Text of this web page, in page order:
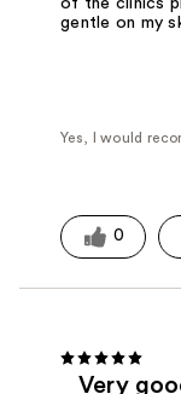
of the clinics
gentle on my
Yes, I would
0
Very